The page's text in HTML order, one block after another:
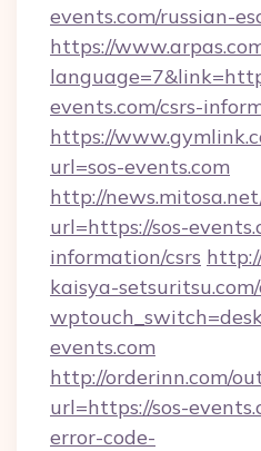
events.com/russian-
https://
events.com/csrs-
https://
url=sos-events.com
http://
url=https://sos-
information/csrs
kaisya-
events.com
http://orderinn.com/
url=https://sos-
error-code-